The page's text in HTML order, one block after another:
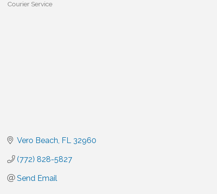
Courier Service
Vero Beach FL 32960
(772) 828-5827
Send Email